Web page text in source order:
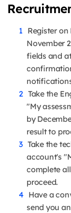
Register
November
fields and
Take the
"My
by
result to
Take the
account's
complete
proceed.
Have a
send you